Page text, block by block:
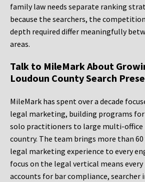
family law needs separate ranking
because the searchers, the
depth required differ meaningfully
areas.
Talk to MileMark About
Loudoun County Search
MileMark has spent over a decade
legal marketing, building programs
solo practitioners to large multi-office
country. The team brings more than
legal marketing experience to every
focus on the legal vertical means
accounts for bar compliance, searcher